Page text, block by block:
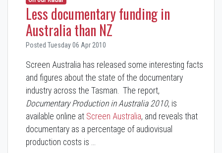
Less documentary funding in
Australia than NZ
Posted Tuesday 06 Apr 2010
Screen Australia has released some interesting facts
and figures about the state of the documentary
industry across the Tasman. The report,
Documentary Production in Australia 2010, is
available online at Screen Australia, and reveals that
documentary as a percentage of audiovisual
production costs is …